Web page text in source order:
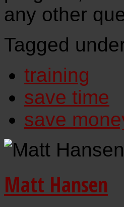
any other
Tagged
training
save time
save
Matt Hansen